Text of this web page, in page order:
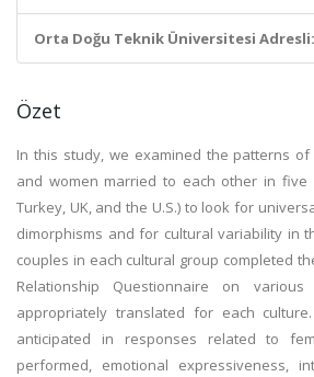
Orta Doğu Teknik Üniversitesi Adresli:
Özet
In this study, we examined the patterns
and women married to each other in five
Turkey, UK, and the U.S.) to look for
dimorphisms and for cultural variability in
couples in each cultural group completed
Relationship Questionnaire on
appropriately translated for each
anticipated in responses related to
performed, emotional expressiveness,